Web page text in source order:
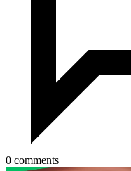
0 comments